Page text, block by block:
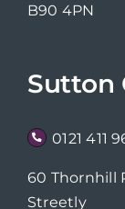
B90 4PN
Sutton
0121 411
60 Thornhill
Streetly